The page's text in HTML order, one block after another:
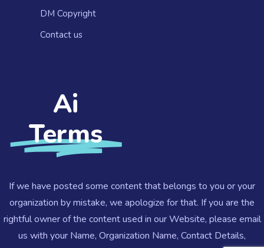
DM Copyright
Contact us​
Ai
Terms
If we have posted some content that belongs to you or your
organization by mistake, we apologize for that. If you are the
rightful owner of the content used in our Website, please email
us with your Name, Organization Name, Contact Details,